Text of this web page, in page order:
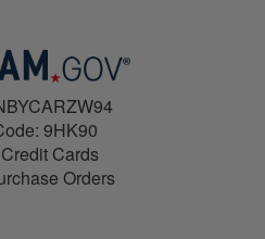
9HK90
Cards
Orders